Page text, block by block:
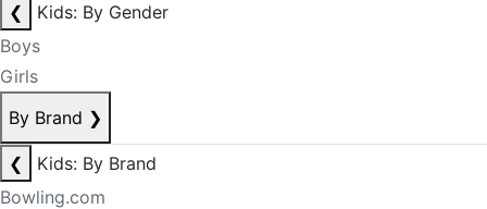
❮
Kids: By Gender
Boys
Girls
By Brand ❯
❮
Kids: By Brand
Bowling.com